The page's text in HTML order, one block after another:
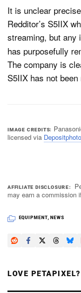
It is unclear
Redditor’s S5IIX
streaming, but any
has purposefully
The company is
S5IIX has not
IMAGE CREDITS
licensed via
AFFILIATE DISCLOSURE
may earn a commission
EQUIPMENT, NEWS
LOVE